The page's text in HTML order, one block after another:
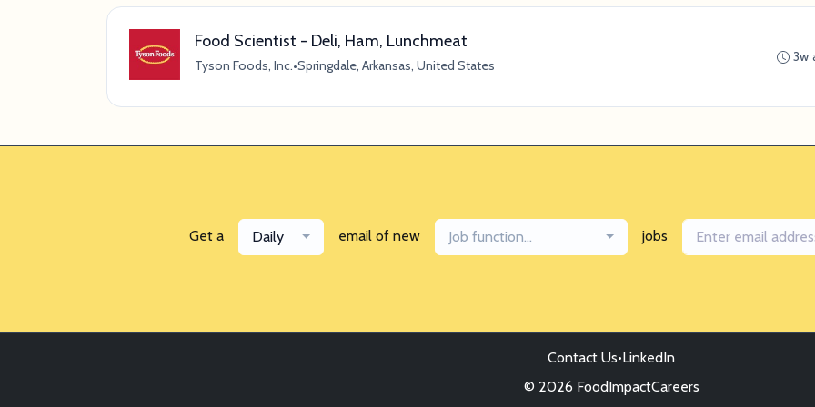
Food Scientist - Deli, Ham, Lunchmeat
Tyson Foods, Inc.•Springdale, Arkansas, United States
3w
Get a Daily email of new Job function... jobs
Contact Us•LinkedIn
© 2026 FoodImpactCareers